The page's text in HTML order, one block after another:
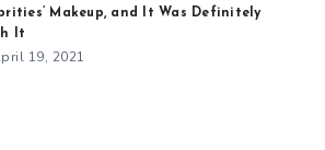
Makeup, and It Was Definitely
It
19, 2021